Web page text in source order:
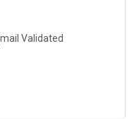
Validated